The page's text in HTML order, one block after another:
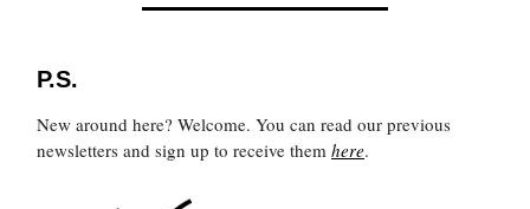
P.S.
New around here? Welcome. You can read our previous
newsletters and sign up to receive them here.